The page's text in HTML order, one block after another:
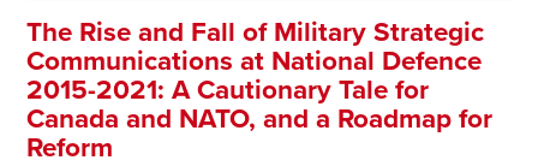
The Rise and Fall of Military Strategic
Communications at National Defence
2015-2021: A Cautionary Tale for
Canada and NATO, and a Roadmap for
Reform